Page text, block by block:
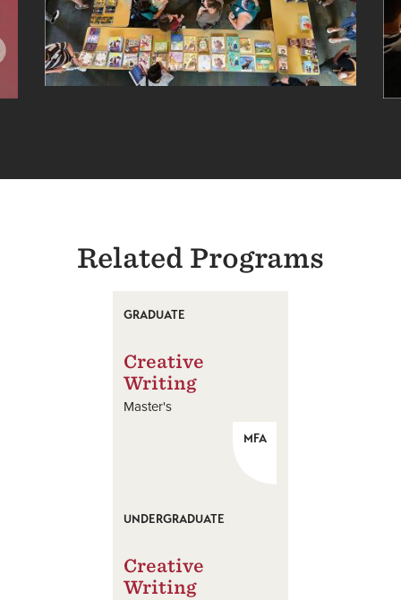
Related Programs
GRADUATE
Creative
Writing
Master's
MFA
UNDERGRADUATE
Creative
Writing